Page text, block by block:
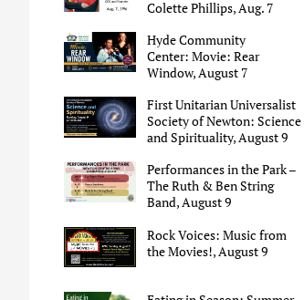
Colette Phillips, Aug. 7
Hyde Community
Center: Movie: Rear
Window, August 7
First Unitarian Universalist
Society of Newton: Science
and Spirituality, August 9
Performances in the Park –
The Ruth & Ben String
Band, August 9
Rock Voices: Music from
the Movies!, August 9